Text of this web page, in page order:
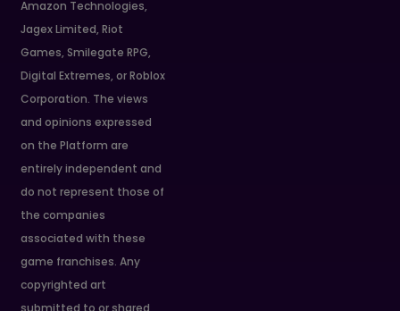
Amazon Technologies,
Jagex Limited, Riot
Games, Smilegate RPG,
Digital Extremes, or Roblox
Corporation. The views
and opinions expressed
on the Platform are
entirely independent and
do not represent those of
the companies
associated with these
game franchises. Any
copyrighted art
submitted to or shared